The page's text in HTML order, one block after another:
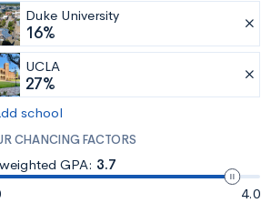
Duke University
16%
UCLA
27%
school
CHANCING FACTORS
GPA: 3.7
4.0